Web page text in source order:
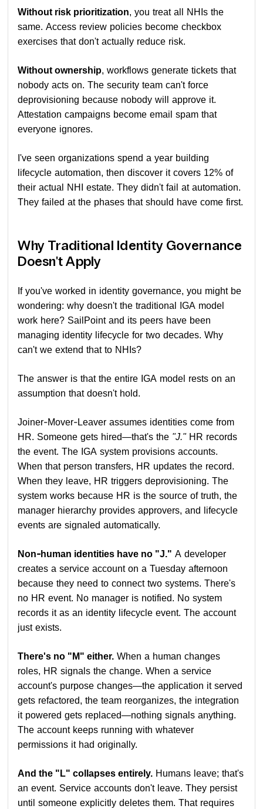
Without risk prioritization, you treat all NHIs the
same. Access review policies become checkbox
exercises that don't actually reduce risk.
Without ownership, workflows generate tickets that
nobody acts on. The security team can't force
deprovisioning because nobody will approve it.
Attestation campaigns become email spam that
everyone ignores.
I've seen organizations spend a year building
lifecycle automation, then discover it covers 12% of
their actual NHI estate. They didn't fail at automation.
They failed at the phases that should have come first.
Why Traditional Identity Governance
Doesn't Apply
If you've worked in identity governance, you might be
wondering: why doesn't the traditional IGA model
work here? SailPoint and its peers have been
managing identity lifecycle for two decades. Why
can't we extend that to NHIs?
The answer is that the entire IGA model rests on an
assumption that doesn't hold.
Joiner-Mover-Leaver assumes identities come from
HR. Someone gets hired—that's the "J."HR records
the event. The IGA system provisions accounts.
When that person transfers, HR updates the record.
When they leave, HR triggers deprovisioning. The
system works because HR is the source of truth, the
manager hierarchy provides approvers, and lifecycle
events are signaled automatically.
Non-human identities have no "J." A developer
creates a service account on a Tuesday afternoon
because they need to connect two systems. There's
no HR event. No manager is notified. No system
records it as an identity lifecycle event. The account
just exists.
There's no "M" either. When a human changes
roles, HR signals the change. When a service
account's purpose changes—the application it served
gets refactored, the team reorganizes, the integration
it powered gets replaced—nothing signals anything.
The account keeps running with whatever
permissions it had originally.
And the "L" collapses entirely. Humans leave; that's
an event. Service accounts don't leave. They persist
until someone explicitly deletes them. That requires